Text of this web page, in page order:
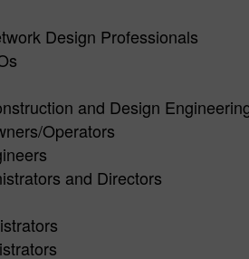
Design Professionals
and Design
Operators
and Directors